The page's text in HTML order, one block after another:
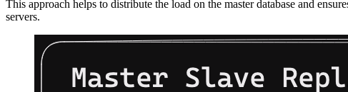
This approach helps to distribute the load on the master database and
servers.